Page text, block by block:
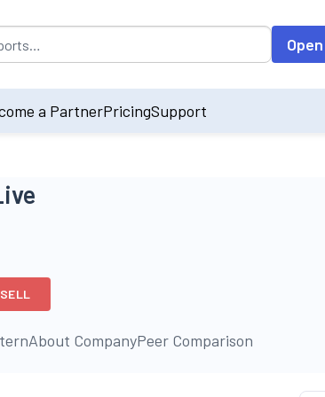
on accessing the input field. On entering
a PartnerPricingSupport
SELL
About CompanyPeer Comparison